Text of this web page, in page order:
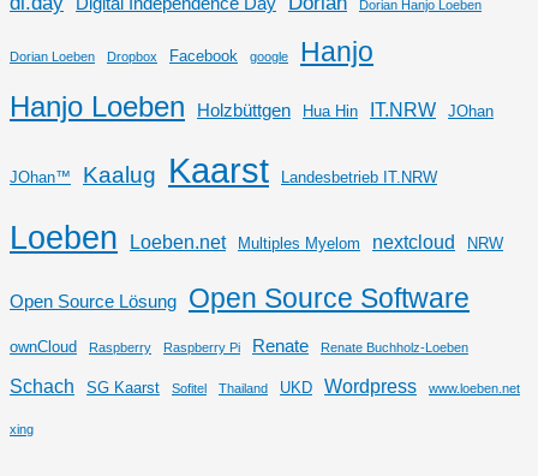
Dorian Hanjo Loeben
Dorian Loeben Dropbox Facebook google
Hanjo
Hanjo Loeben
Holzbüttgen Hua Hin IT.NRW JOhan
JOhan™ Kaalug Kaarst Landesbetrieb IT.NRW
Loeben Loeben.net Multiples Myelom nextcloud NRW
Open Source Lösung Open Source Software
ownCloud Raspberry Raspberry Pi Renate Renate Buchholz-Loeben
Schach SG Kaarst Sofitel Thailand UKD Wordpress www.loeben.net
xing